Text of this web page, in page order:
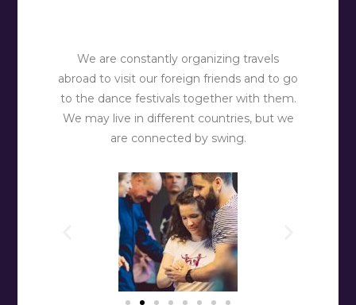
We are constantly organizing travels
abroad to visit our foreign friends and to go
to the dance festivals together with them.
We may live in different countries, but we
are connected by swing.